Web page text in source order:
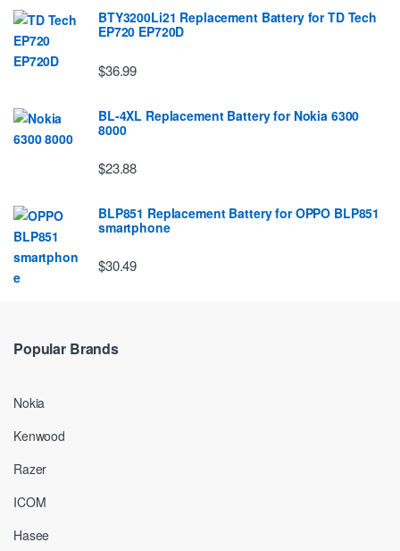
BTY3200Li21 Replacement Battery for TD Tech
EP720 EP720D
$36.99
BL-4XL Replacement Battery for Nokia 6300
8000
$23.88
BLP851 Replacement Battery for OPPO BLP851
smartphone
$30.49
Popular Brands
Nokia
Kenwood
Razer
ICOM
Hasee